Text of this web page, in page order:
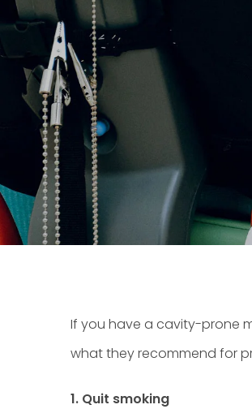
If you have a cavity-prone
what they recommend for
1. Quit smoking